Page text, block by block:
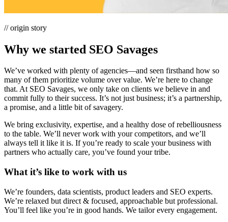
// origin story
Why we started SEO Savages
We’ve worked with plenty of agencies—and seen firsthand how so
many of them prioritize volume over value. We’re here to change
that. At SEO Savages, we only take on clients we believe in and
commit fully to their success. It’s not just business; it’s a partnership,
a promise, and a little bit of savagery.
We bring exclusivity, expertise, and a healthy dose of rebelliousness
to the table. We’ll never work with your competitors, and we’ll
always tell it like it is. If you’re ready to scale your business with
partners who actually care, you’ve found your tribe.
What it’s like to work with us
We’re founders, data scientists, product leaders and SEO experts.
We’re relaxed but direct & focused, approachable but professional.
You’ll feel like you’re in good hands. We tailor every engagement.